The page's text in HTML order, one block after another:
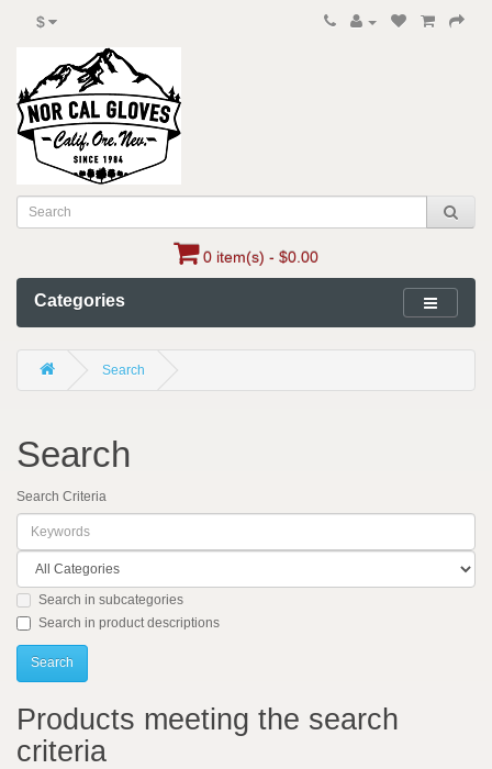
$
0 item(s) - $0.00
Categories
Search
Search
Search Criteria
Search in subcategories
Search in product descriptions
Products meeting the search
criteria